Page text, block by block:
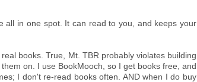
all in one spot. It can read to you, and keeps your
books. True, Mt. TBR probably violates building
on. I use BookMooch, so I get books free, and
I don't re-read books often. AND when I do buy